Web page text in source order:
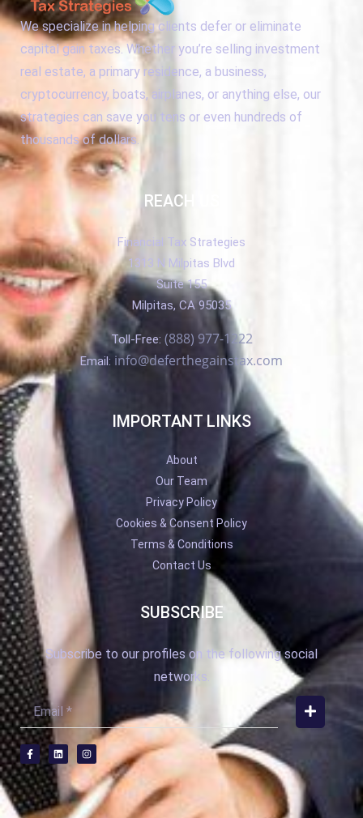
We specialize in helping clients defer or eliminate
capital gain taxes. Whether you’re selling investment
real estate, a primary residence, a business,
cryptocurrency, boats, airplanes, or anything else, our
strategies can save you tens or even hundreds of
thousands of dollars.
REACH US
Financial Tax Strategies
1313 N Milpitas Blvd
Suite 155
Milpitas, CA 95035
Toll-Free: (888) 977-1222
Email: info@deferthegainstax.com
IMPORTANT LINKS
About
Our Team
Privacy Policy
Cookies & Consent Policy
Terms & Conditions
Contact Us
SUBSCRIBE
Subscribe to our profiles on the following social
networks.